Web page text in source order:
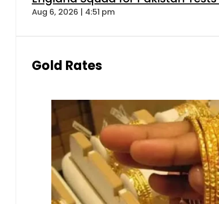
Aug 6, 2026 | 4:51 pm
Gold Rates